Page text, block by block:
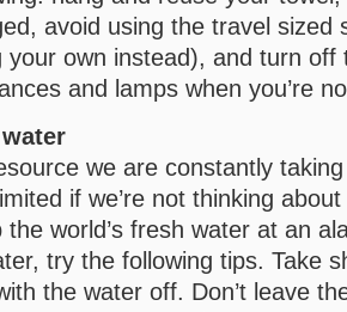
avoid using the travel sized
your own instead), and turn off
and lamps when you’re
we are constantly
if we’re not thinking
the world’s fresh water at an
try the following tips. Take
the water off. Don’t leave